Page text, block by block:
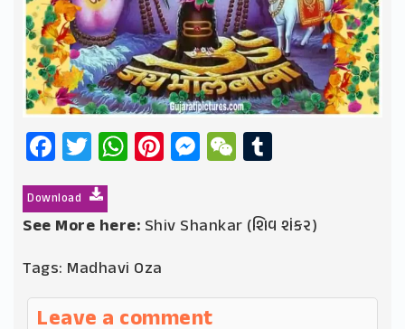
Facebook
Twitter
WhatsApp
Pinterest
Messenger
WeChat
Download
See More here: Shiv Shankar (શિવ શંકર)
Tags: Madhavi Oza
Leave a comment